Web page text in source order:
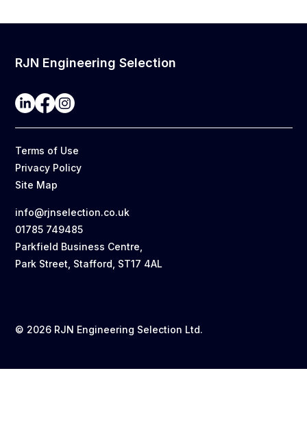
RJN Engineering Selection
info@rjnselection.co.uk
01785 749485
Parkfield Business Centre,
Park Street, Stafford, ST17 4AL
Terms of Use
Privacy Policy
Site Map
© 2026 RJN Engineering Selection Ltd.